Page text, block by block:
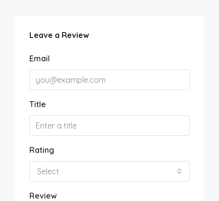
Leave a Review
Email
Title
Rating
Select
Review